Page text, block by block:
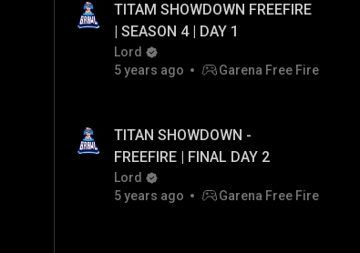
TITAM SHOWDOWN FREEFIRE
| SEASON 4 | DAY 1
Lord
5 years ago
Garena Free Fire
TITAN SHOWDOWN -
FREEFIRE | FINAL DAY 2
Lord
5 years ago
Garena Free Fire